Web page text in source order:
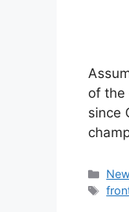
of the
since